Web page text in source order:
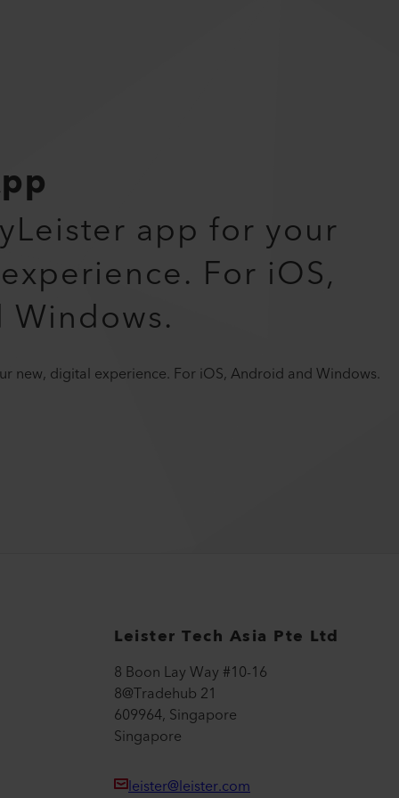
app for your
For iOS,
new, digital experience. For iOS, Android and Windows.
Leister Tech Asia Pte Ltd
8 Boon Lay Way #10-16
8@Tradehub 21
609964, Singapore
Singapore
leister@leister.com